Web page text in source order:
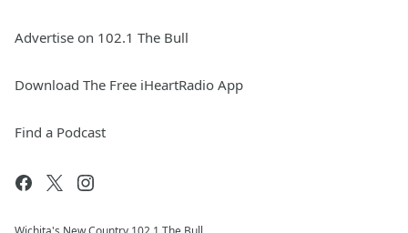
Advertise on 102.1 The Bull
Download The Free iHeartRadio App
Find a Podcast